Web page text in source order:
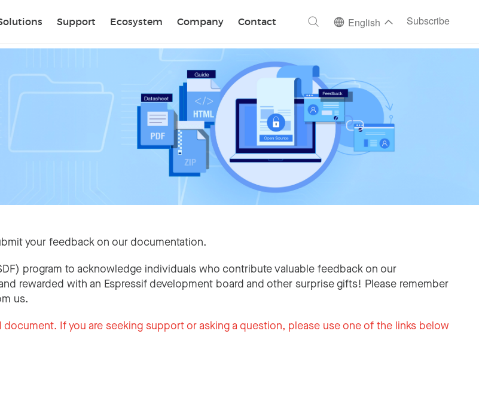
Support Ecosystem Company Contact
Search English Subscribe
your feedback on our documentation.
program to acknowledge individuals who contribute valuable feedback on our
rewarded with an Espressif development board and other surprise gifts! Please remember
us.
If you are seeking support or asking a question, please use one of the links below